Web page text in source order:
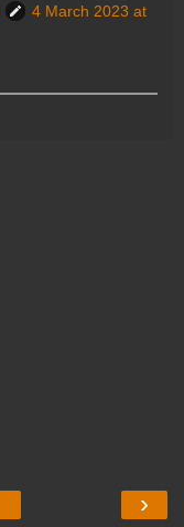
4 March 2023 at
›